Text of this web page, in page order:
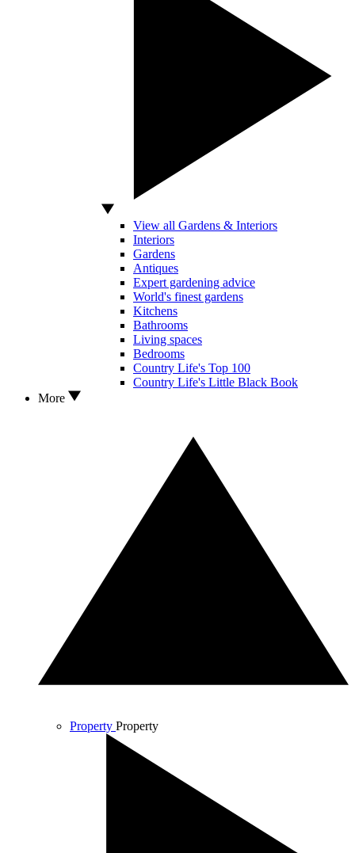
View all Gardens & Interiors
Interiors
Gardens
Antiques
Expert gardening advice
World's finest gardens
Kitchens
Bathrooms
Living spaces
Bedrooms
Country Life's Top 100
Country Life's Little Black Book
More
Property Property